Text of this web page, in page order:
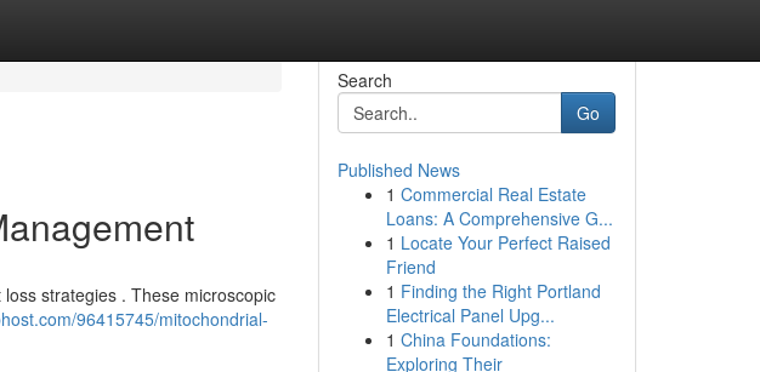
strategies . These microscopic
96415745/mitochondrial-
Search
Go
Published News
1 Commercial Real Estate
Loans: A Comprehensive G...
1 Locate Your Perfect Raised
Friend
1 Finding the Right Portland
Electrical Panel Upg...
1 China Foundations:
Exploring Their